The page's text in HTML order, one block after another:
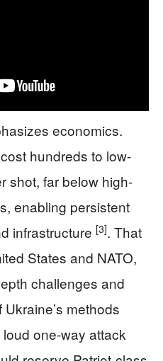
economics.
hundreds to low-
shot, far below high-
enabling persistent
infrastructure [3]. That
States and NATO,
challenges and
methods
one-way attack